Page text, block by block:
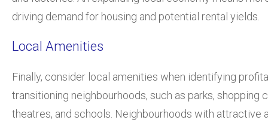
driving demand for housing and potential rental yields.
Local Amenities
Finally, consider local amenities when identifying
transitioning neighbourhoods, such as parks, shopping
theatres, and schools. Neighbourhoods with attractive